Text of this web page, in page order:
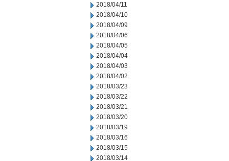
2018/04/11
2018/04/10
2018/04/09
2018/04/06
2018/04/05
2018/04/04
2018/04/03
2018/04/02
2018/03/23
2018/03/22
2018/03/21
2018/03/20
2018/03/19
2018/03/16
2018/03/15
2018/03/14